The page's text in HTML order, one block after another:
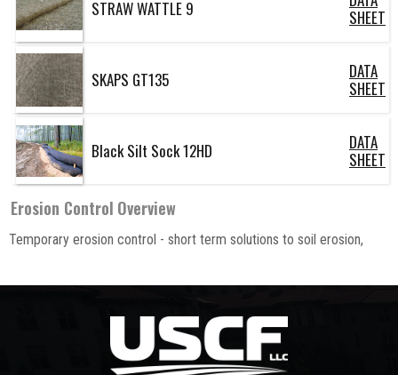
STRAW WATTLE 9
SHEET
SKAPS GT135
DATA
SHEET
Black Silt Sock 12HD
DATA
SHEET
Erosion Control Overview
Temporary erosion control - short term solutions to soil erosion,